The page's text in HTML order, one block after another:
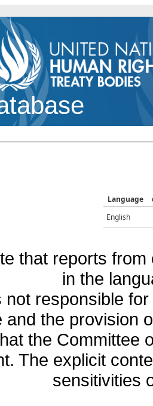
Language
English
that reports
in the
not responsible
and the provision
the Committee
The explicit
sensitivities